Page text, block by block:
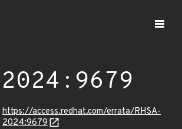
2024:9679
https://access.redhat.com/errata/RHSA-
2024:9679